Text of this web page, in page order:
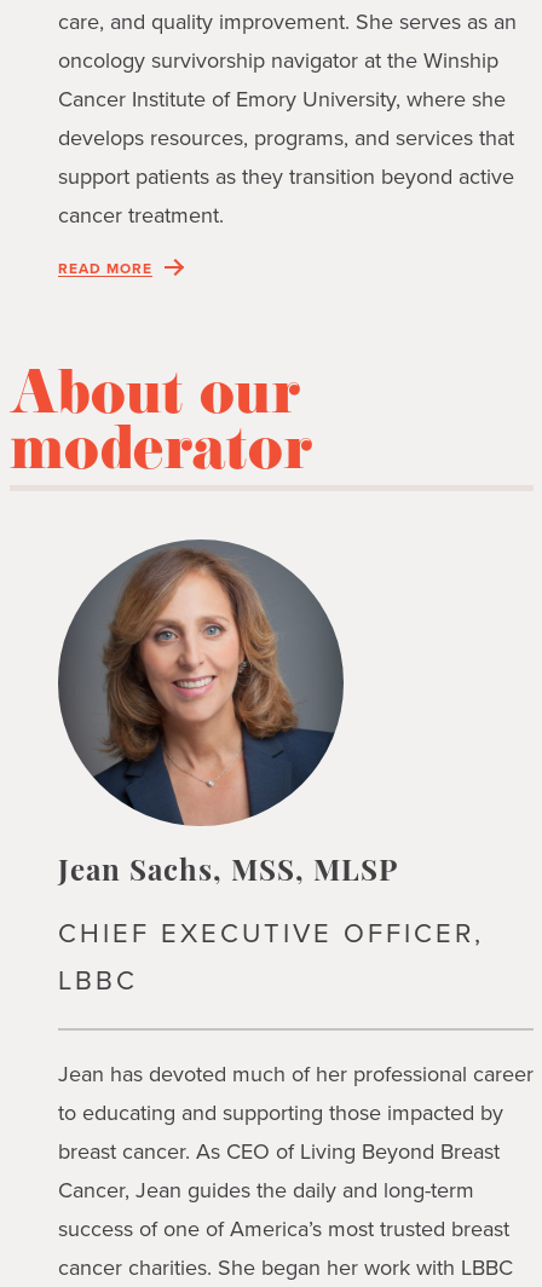
care, and quality improvement. She serves as an
oncology survivorship navigator at the Winship
Cancer Institute of Emory University, where she
develops resources, programs, and services that
support patients as they transition beyond active
cancer treatment.
READ MORE
About our
moderator
Jean Sachs, MSS, MLSP
CHIEF EXECUTIVE OFFICER,
LBBC
Jean has devoted much of her professional career
to educating and supporting those impacted by
breast cancer. As CEO of Living Beyond Breast
Cancer, Jean guides the daily and long-term
success of one of America’s most trusted breast
cancer charities. She began her work with LBBC